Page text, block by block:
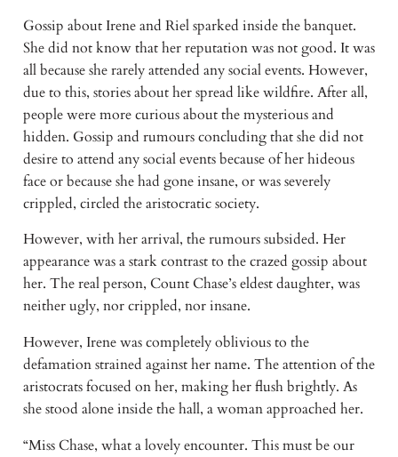
Gossip about Irene and Riel sparked inside the banquet.
She did not know that her reputation was not good. It was
all because she rarely attended any social events. However,
due to this, stories about her spread like wildfire. After all,
people were more curious about the mysterious and
hidden. Gossip and rumours concluding that she did not
desire to attend any social events because of her hideous
face or because she had gone insane, or was severely
crippled, circled the aristocratic society.
However, with her arrival, the rumours subsided. Her
appearance was a stark contrast to the crazed gossip about
her. The real person, Count Chase’s eldest daughter, was
neither ugly, nor crippled, nor insane.
However, Irene was completely oblivious to the
defamation strained against her name. The attention of the
aristocrats focused on her, making her flush brightly. As
she stood alone inside the hall, a woman approached her.
“Miss Chase, what a lovely encounter. This must be our